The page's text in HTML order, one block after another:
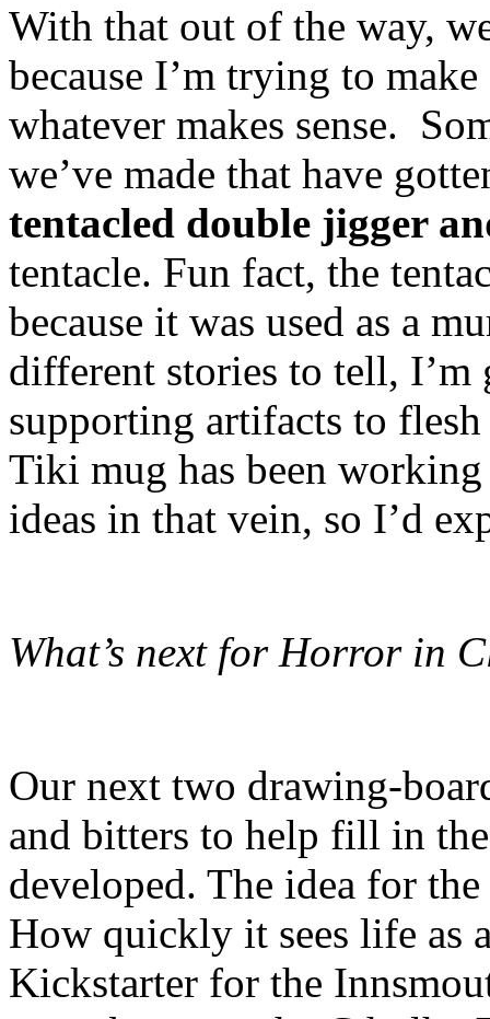
With that out of the way,
because I’m trying to
whatever makes sense.
we’ve made that have
tentacled double jigger
tentacle. Fun fact, the
because it was used as a
different stories to tell,
supporting artifacts to
Tiki mug has been
ideas in that vein, so I’d
What’s next for Horror in
Our next two drawing-
and bitters to help fill in
developed. The idea for
How quickly it sees life as
Kickstarter for the